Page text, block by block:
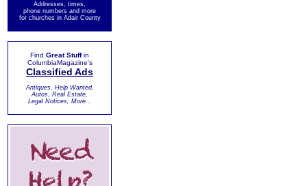
Addresses, times,
phone numbers and more
for churches in Adair County
Find Great Stuffin
ColumbiaMagazine's
Classified Ads
Antiques, Help Wanted,
Autos, Real Estate,
Legal Notices, More...